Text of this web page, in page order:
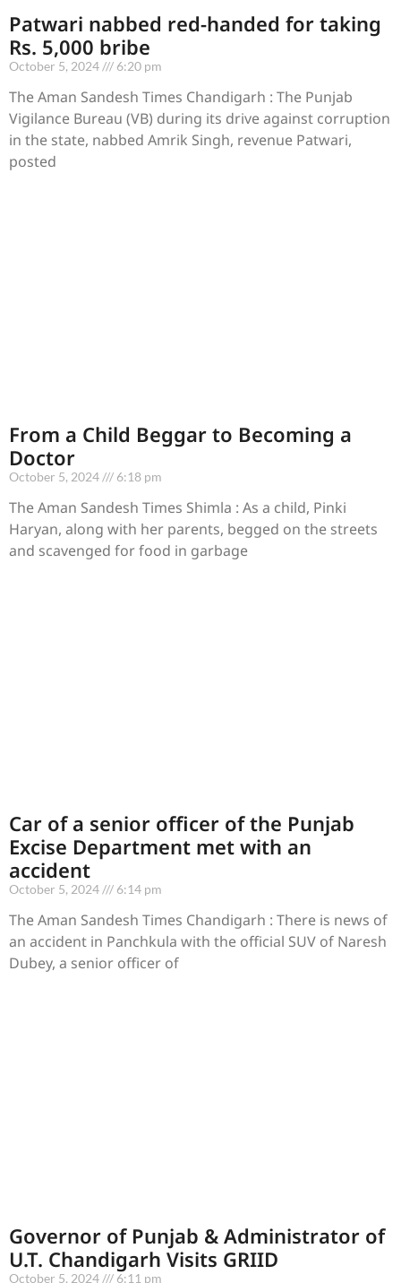
Patwari nabbed red-handed for taking
Rs. 5,000 bribe
October 5, 2024 6:20 pm
The Aman Sandesh Times Chandigarh : The Punjab
Vigilance Bureau (VB) during its drive against corruption
in the state, nabbed Amrik Singh, revenue Patwari,
posted
From a Child Beggar to Becoming a
Doctor
October 5, 2024 6:18 pm
The Aman Sandesh Times Shimla : As a child, Pinki
Haryan, along with her parents, begged on the streets
and scavenged for food in garbage
Car of a senior officer of the Punjab
Excise Department met with an
accident
October 5, 2024 6:14 pm
The Aman Sandesh Times Chandigarh : There is news of
an accident in Panchkula with the official SUV of Naresh
Dubey, a senior officer of
Governor of Punjab & Administrator of
U.T. Chandigarh Visits GRIID
October 5, 2024 6:11 pm